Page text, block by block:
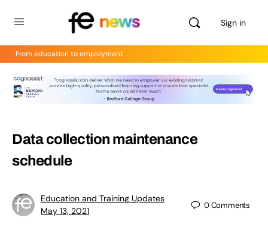
Sign in
From education to employment
Data collection maintenance
schedule
Education and Training Updates
May 13, 2021
0Comments